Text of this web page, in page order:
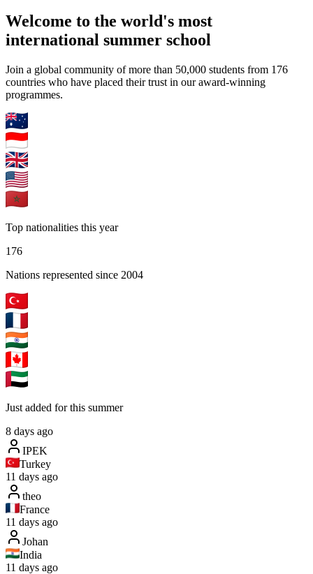
Welcome to the world's most
international summer school
Join a global community of more than 50,000 students from 176
countries who have placed their trust in our award-winning
programmes.
Top nationalities this year
176
Nations represented since 2004
Just added for this summer
8 days ago
IPEK
Turkey
11 days ago
theo
France
11 days ago
Johan
India
11 days ago